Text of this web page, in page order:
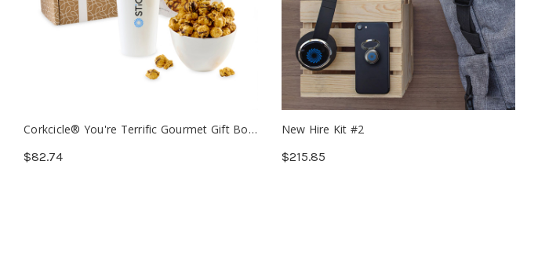
Corkcicle® You're Terrific Gourmet Gift Box
$82.74
New Hire Kit #2
$215.85